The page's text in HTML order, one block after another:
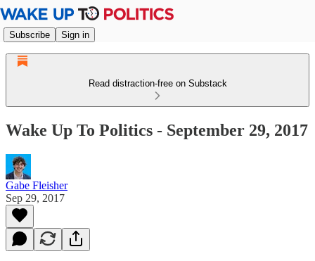
Subscribe Sign in
Read distraction-free on Substack
Wake Up To Politics - September 29, 2017
Gabe Fleisher
Sep 29, 2017